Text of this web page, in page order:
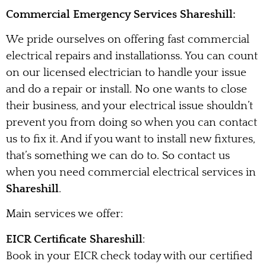
Commercial Emergency Services Shareshill:
We pride ourselves on offering fast commercial
electrical repairs and installationss. You can count
on our licensed electrician to handle your issue
and do a repair or install. No one wants to close
their business, and your electrical issue shouldn’t
prevent you from doing so when you can contact
us to fix it. And if you want to install new fixtures,
that’s something we can do to. So contact us
when you need commercial electrical services in
Shareshill.
Main services we offer:
EICR Certificate Shareshill:
Book in your EICR check today with our certified